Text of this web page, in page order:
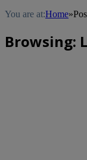
You are at:Home»
Browsing: